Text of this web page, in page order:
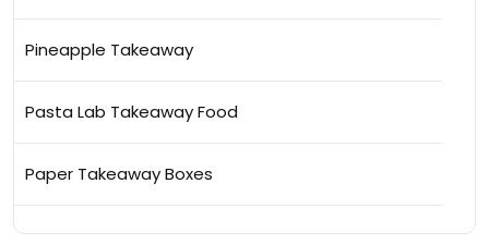
Pineapple Takeaway
Pasta Lab Takeaway Food
Paper Takeaway Boxes